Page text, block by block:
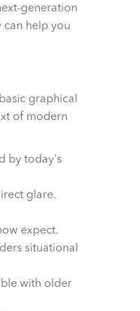
generation
can help you
graphical
of modern
by today's
glare.
expect.
situational
with older